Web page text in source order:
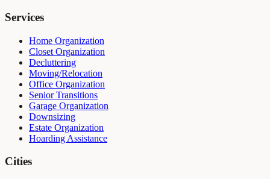
Services
Home Organization
Closet Organization
Decluttering
Moving/Relocation
Office Organization
Senior Transitions
Garage Organization
Downsizing
Estate Organization
Hoarding Assistance
Cities